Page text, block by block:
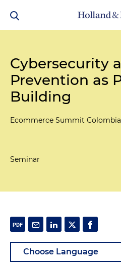
Cybersecurity
Prevention as
Building
Ecommerce Summit Colombia
Seminar